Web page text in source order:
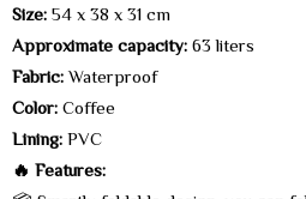
Size:54 x 38 x 31 cm
Approximate capacity:63 liters
Fabric:Waterproof
Color:Coffee
Lining:PVC
🔥 Features: